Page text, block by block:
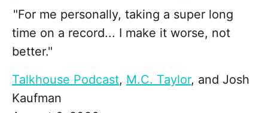
"For me personally, taking a super long
time on a record... I make it worse, not
better."
Talkhouse Podcast, M.C. Taylor, and Josh
Kaufman